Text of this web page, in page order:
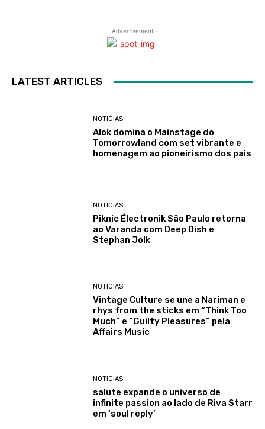
- Advertisement -
LATEST ARTICLES
NOTICIAS
Alok domina o Mainstage do
Tomorrowland com set vibrante e
homenagem ao pioneirismo dos pais
NOTICIAS
Piknic Électronik São Paulo retorna
ao Varanda com Deep Dish e
Stephan Jolk
NOTICIAS
Vintage Culture se une a Nariman e
rhys from the sticks em “Think Too
Much” e “Guilty Pleasures” pela
Affairs Music
NOTICIAS
salute expande o universo de
infinite passion ao lado de Riva Starr
em ‘soul reply’